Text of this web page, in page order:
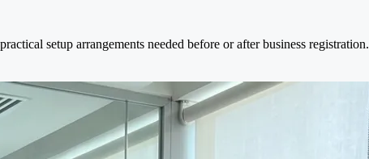
setup arrangements needed before or after business registration.